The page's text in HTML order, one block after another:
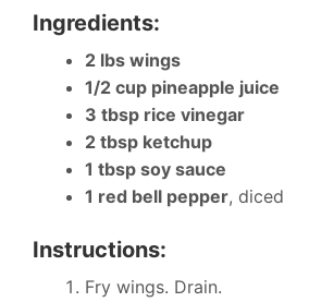
Ingredients:
2 lbs wings
1/2 cup pineapple juice
3 tbsp rice vinegar
2 tbsp ketchup
1 tbsp soy sauce
1 red bell pepper, diced
Instructions:
Fry wings. Drain.